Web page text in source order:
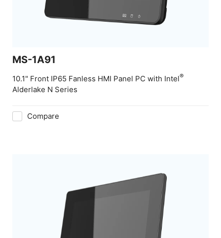
MS-1A91
10.1" Front IP65 Fanless HMI Panel PC with Intel®
Alderlake N Series
Compare